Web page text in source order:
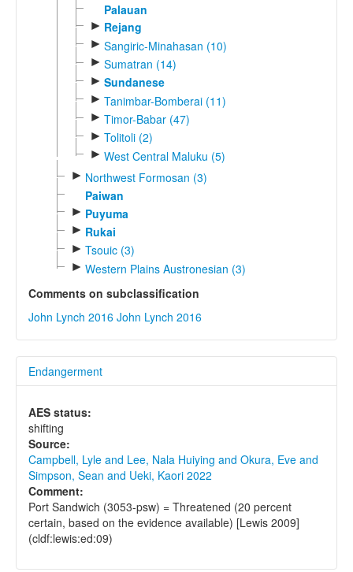
Palauan
► Rejang
► Sangiric-Minahasan (10)
► Sumatran (14)
► Sundanese
► Tanimbar-Bomberai (11)
► Timor-Babar (47)
► Tolitoli (2)
► West Central Maluku (5)
► Northwest Formosan (3)
Paiwan
► Puyuma
► Rukai
► Tsouic (3)
► Western Plains Austronesian (3)
Comments on subclassification
John Lynch 2016 John Lynch 2016
Endangerment
AES status:
shifting
Source:
Campbell, Lyle and Lee, Nala Huiying and Okura, Eve and
Simpson, Sean and Ueki, Kaori 2022
Comment:
Port Sandwich (3053-psw) = Threatened (20 percent
certain, based on the evidence available) [Lewis 2009]
(cldf:lewis:ed:09)